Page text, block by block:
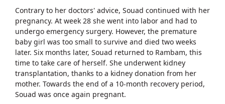
Contrary to her doctors' advice, Souad continued with her
pregnancy. At week 28 she went into labor and had to
undergo emergency surgery. However, the premature
baby girl was too small to survive and died two weeks
later. Six months later, Souad returned to Rambam, this
time to take care of herself. She underwent kidney
transplantation, thanks to a kidney donation from her
mother. Towards the end of a 10-month recovery period,
Souad was once again pregnant.